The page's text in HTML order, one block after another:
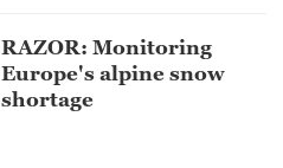
RAZOR: Monitoring
Europe's alpine snow
shortage